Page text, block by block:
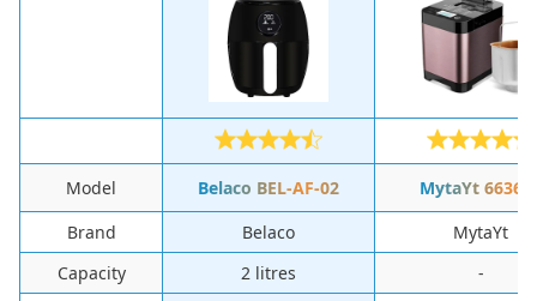
Model Belaco ‎BEL-AF-02
‎MytaYt
Brand
‎Belaco
‎MytaYt
Capacity
‎2 litres
-